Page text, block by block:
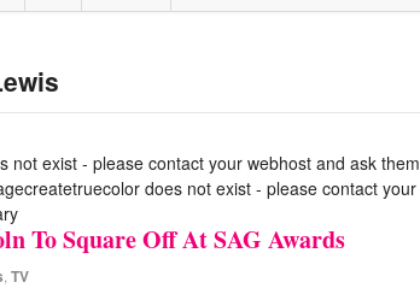
exist - please contact your webhost and ask them
does not exist - please contact your
To Square Off At SAG Awards
TV